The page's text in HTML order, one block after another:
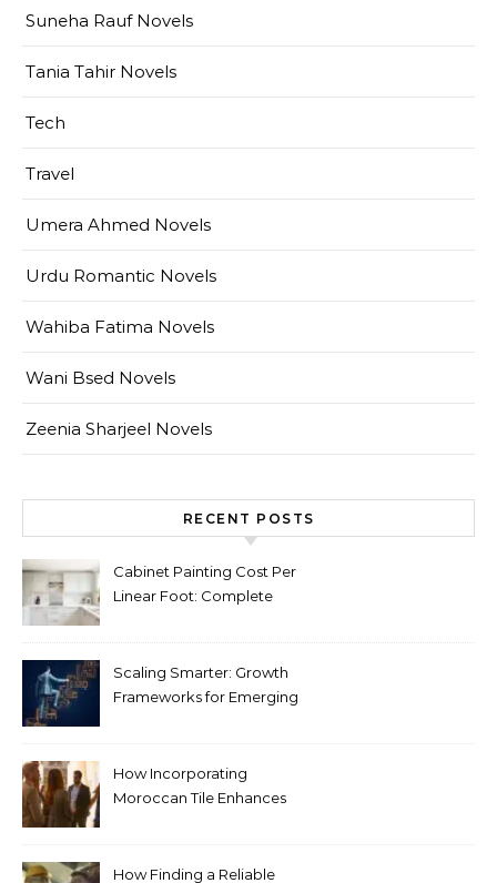
Suneha Rauf Novels
Tania Tahir Novels
Tech
Travel
Umera Ahmed Novels
Urdu Romantic Novels
Wahiba Fatima Novels
Wani Bsed Novels
Zeenia Sharjeel Novels
RECENT POSTS
Cabinet Painting Cost Per
Linear Foot: Complete
Scaling Smarter: Growth
Frameworks for Emerging
How Incorporating
Moroccan Tile Enhances
How Finding a Reliable